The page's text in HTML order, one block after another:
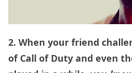
2. When your friend
of Call of Duty and even